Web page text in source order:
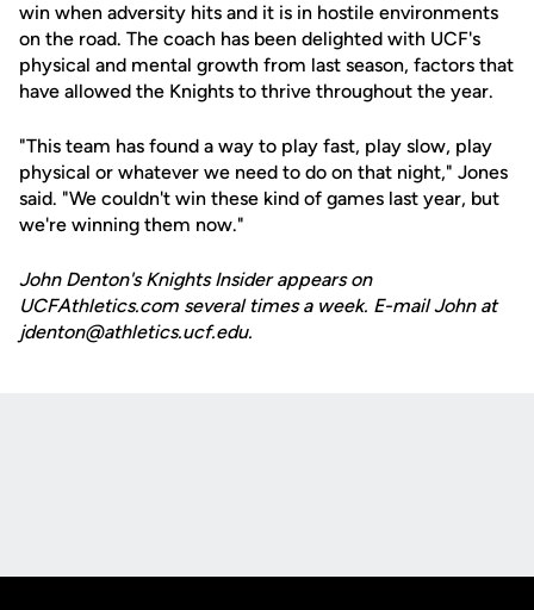
win when adversity hits and it is in hostile environments
on the road. The coach has been delighted with UCF's
physical and mental growth from last season, factors that
have allowed the Knights to thrive throughout the year.
"This team has found a way to play fast, play slow, play
physical or whatever we need to do on that night," Jones
said. "We couldn't win these kind of games last year, but
we're winning them now."
John Denton's Knights Insider appears on
UCFAthletics.com several times a week. E-mail John at
jdenton@athletics.ucf.edu.